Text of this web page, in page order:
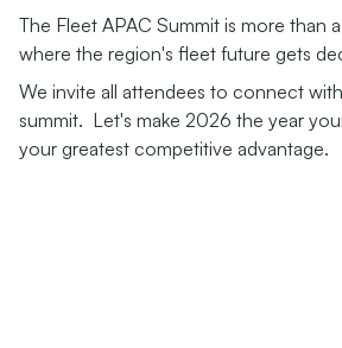
The Fleet APAC Summit is more than
where the region's fleet future gets
We invite all attendees to connect
summit. Let's make 2026 the year
your greatest competitive advantage.